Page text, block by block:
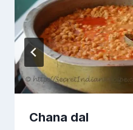
Chana dal